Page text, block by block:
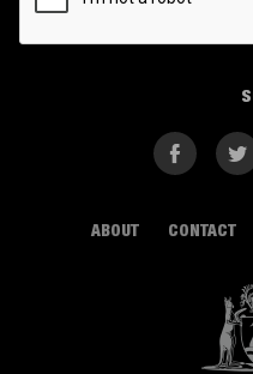
ABOUT CONTACT
Facebook